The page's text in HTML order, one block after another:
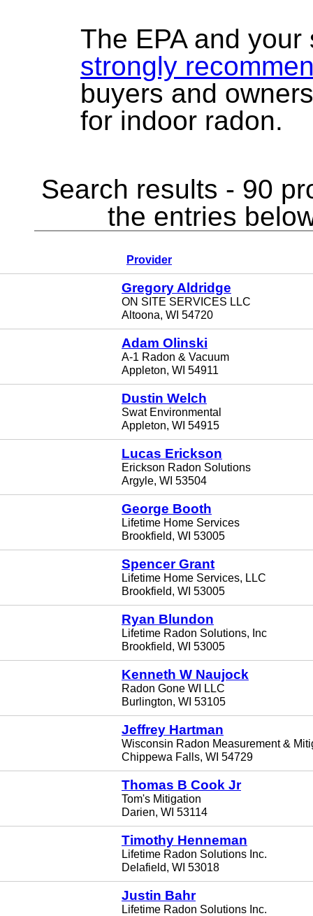
The EPA and
strongly
buyers and
for indoor radon.
Search results - 90
the entries
Provider
Gregory Aldridge
ON SITE SERVICES LLC
Altoona, WI 54720
Adam Olinski
A-1 Radon & Vacuum
Appleton, WI 54911
Dustin Welch
Swat Environmental
Appleton, WI 54915
Lucas Erickson
Erickson Radon Solutions
Argyle, WI 53504
George Booth
Lifetime Home Services
Brookfield, WI 53005
Spencer Grant
Lifetime Home Services, LLC
Brookfield, WI 53005
Ryan Blundon
Lifetime Radon Solutions, Inc
Brookfield, WI 53005
Kenneth W Naujock
Radon Gone WI LLC
Burlington, WI 53105
Jeffrey Hartman
Wisconsin Radon Measurement &
Chippewa Falls, WI 54729
Thomas B Cook Jr
Tom's Mitigation
Darien, WI 53114
Timothy Henneman
Lifetime Radon Solutions Inc.
Delafield, WI 53018
Justin Bahr
Lifetime Radon Solutions Inc.